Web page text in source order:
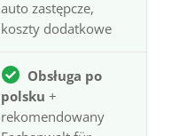
auto zastępcze,
koszty dodatkowe
Obsługa po
polsku +
rekomendowany